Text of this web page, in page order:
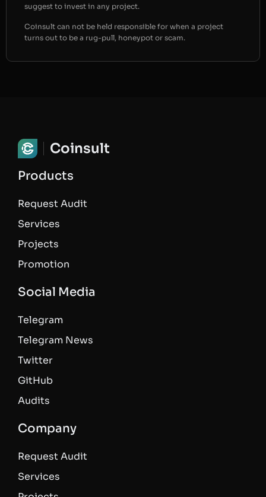
suggest to invest in any project.
Coinsult can not be held responsible for when a project
turns out to be a rug-pull, honeypot or scam.
Coinsult
Products
Request Audit
Services
Projects
Promotion
Social Media
Telegram
Telegram News
Twitter
GitHub
Audits
Company
Request Audit
Services